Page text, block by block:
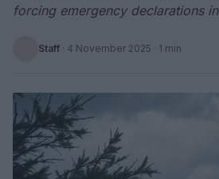
forcing emergency declarations
Staff · 4 November 2025 · 1 min